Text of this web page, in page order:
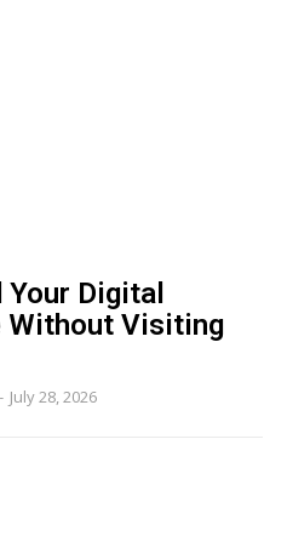
Your Digital
Without Visiting
- July 28, 2026